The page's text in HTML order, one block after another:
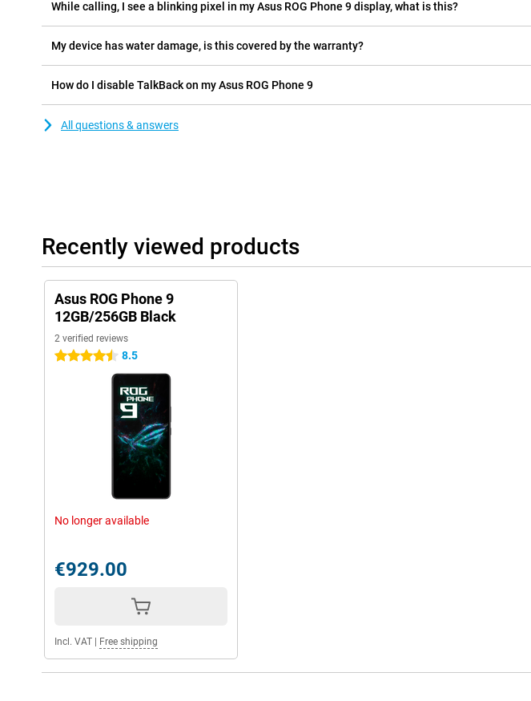
While calling, I see a blinking pixel in my Asus ROG Phone 9 display, what is this?
My device has water damage, is this covered by the warranty?
How do I disable TalkBack on my Asus ROG Phone 9
All questions & answers
Recently viewed products
Asus ROG Phone 9
12GB/256GB Black
2 verified reviews
4.5 stars 8.5
No longer available
€929.00
Incl. VAT Free shipping